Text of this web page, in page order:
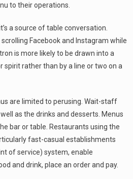
to their operations.
a source of table conversation.
Facebook and Instagram while
is more likely to be drawn into a
spirit rather than by a line or two on a
are limited to perusing. Wait-staff
as the drinks and desserts. Menus
bar or table. Restaurants using the
fast-casual establishments
of service) system, enable
and drink, place an order and pay.